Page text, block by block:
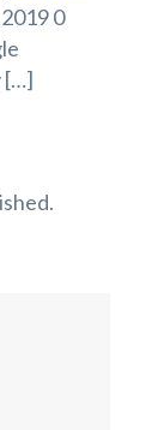
0
[…]